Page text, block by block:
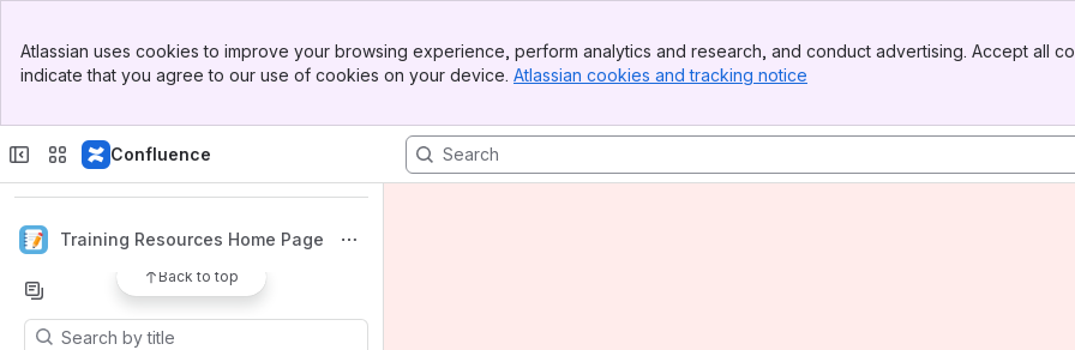
Top Bar
Sidebar
Atlassian uses cookies to improve your browsing experience, perform analytics and research, and conduct advertising. Accept all
indicate that you agree to our use of cookies on your device. Atlassian cookies and tracking notice
Confluence
Apps
Training Resources Home Page
Back to top
Results will update as you type.